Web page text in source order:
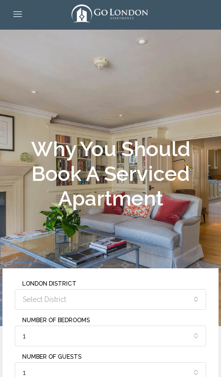
Why You Should
Book A Serviced
Apartment
LONDON DISTRICT
Select District
NUMBER OF BEDROOMS
1
NUMBER OF GUESTS
1